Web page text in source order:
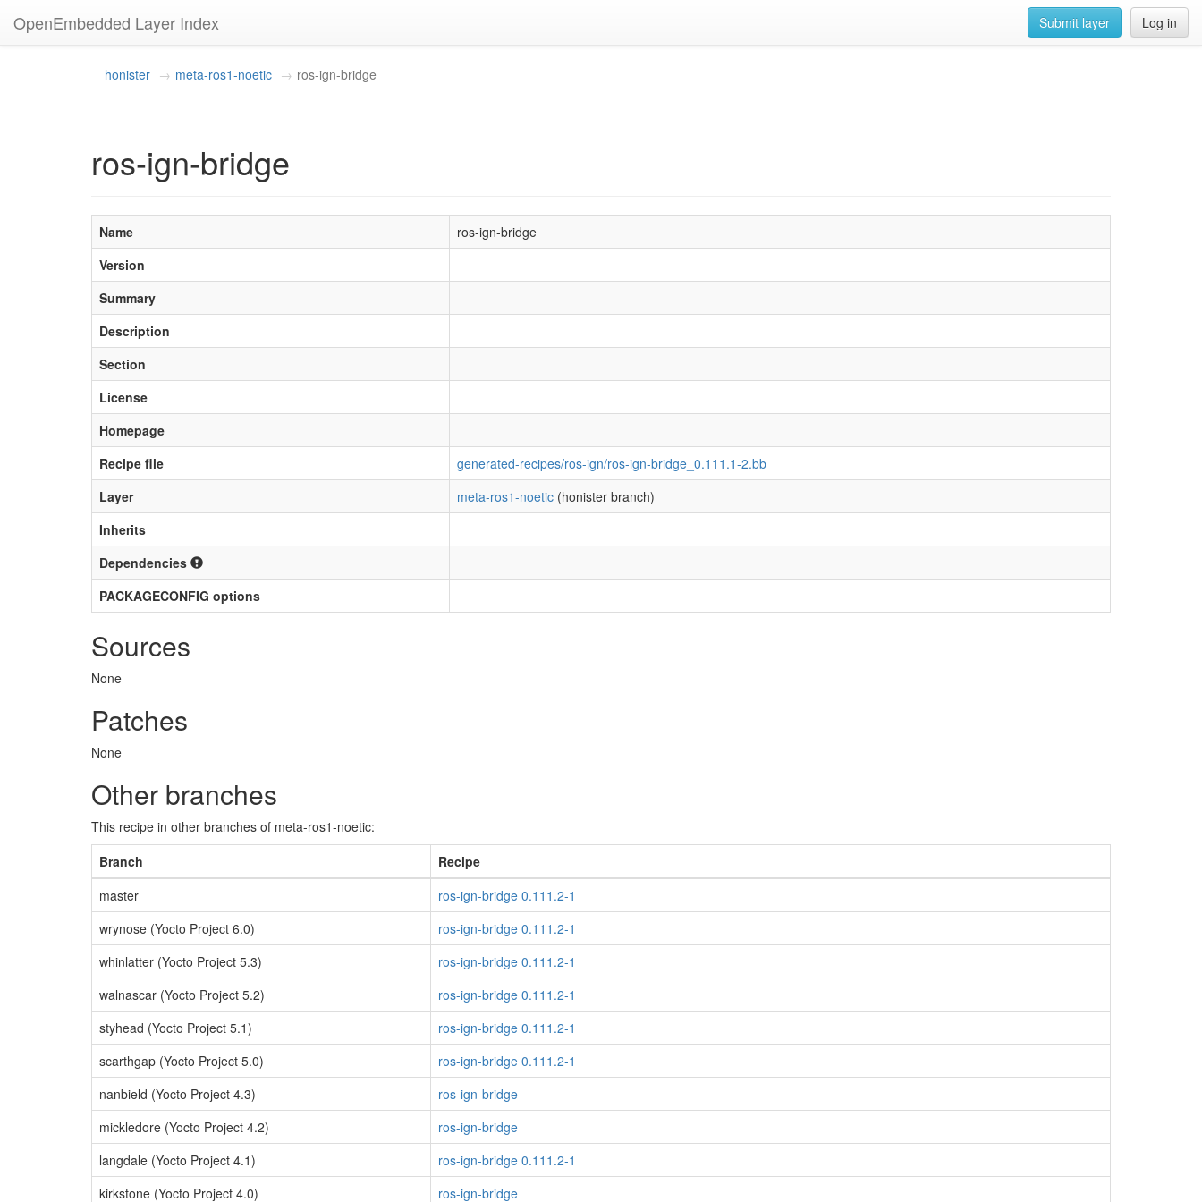
OpenEmbedded Layer Index Log in
Submit layer
honister meta-ros1-noetic ros-ign-bridge
ros-ign-bridge
Name
ros-ign-bridge
Version
Summary
Description
Section
License
Homepage
Recipe file
generated-recipes/ros-ign/ros-ign-bridge_0.111.1-2.bb
Layer
meta-ros1-noetic (honister branch)
Inherits
Dependencies
PACKAGECONFIG options
Sources
None
Patches
None
Other branches
This recipe in other branches of meta-ros1-noetic:
Branch
Recipe
master
ros-ign-bridge 0.111.2-1
wrynose (Yocto Project 6.0)
ros-ign-bridge 0.111.2-1
whinlatter (Yocto Project 5.3)
ros-ign-bridge 0.111.2-1
walnascar (Yocto Project 5.2)
ros-ign-bridge 0.111.2-1
styhead (Yocto Project 5.1)
ros-ign-bridge 0.111.2-1
scarthgap (Yocto Project 5.0)
ros-ign-bridge 0.111.2-1
nanbield (Yocto Project 4.3)
ros-ign-bridge
mickledore (Yocto Project 4.2)
ros-ign-bridge
langdale (Yocto Project 4.1)
ros-ign-bridge 0.111.2-1
kirkstone (Yocto Project 4.0)
ros-ign-bridge